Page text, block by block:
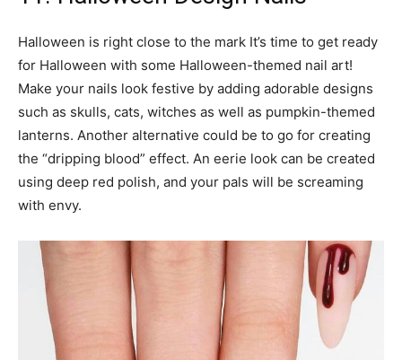
Halloween is right close to the mark It’s time to get ready
for Halloween with some Halloween-themed nail art!
Make your nails look festive by adding adorable designs
such as skulls, cats, witches as well as pumpkin-themed
lanterns. Another alternative could be to go for creating
the “dripping blood” effect. An eerie look can be created
using deep red polish, and your pals will be screaming
with envy.